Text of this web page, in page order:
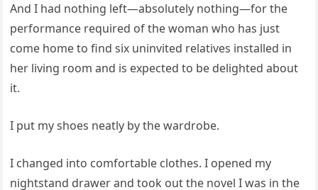
And I had nothing left—absolutely nothing—for the
performance required of the woman who has just
come home to find six uninvited relatives installed in
her living room and is expected to be delighted about
it.
I put my shoes neatly by the wardrobe.
I changed into comfortable clothes. I opened my
nightstand drawer and took out the novel I was in the